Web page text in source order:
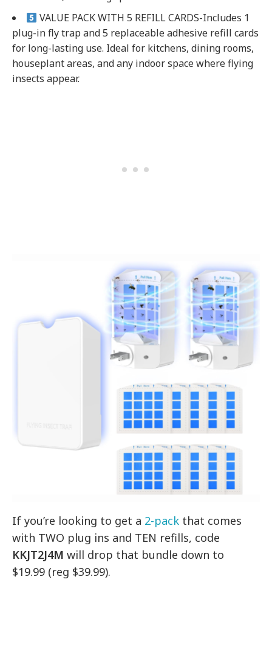
VALUE PACK WITH 5 REFILL CARDS-Includes 1
plug-in fly trap and 5 replaceable adhesive refill cards
for long-lasting use. Ideal for kitchens, dining rooms,
houseplant areas, and any indoor space where flying
insects appear.
If you’re looking to get a 2-pack that comes
with TWO plug ins and TEN refills, code
KKJT2J4Mwill drop that bundle down to
$19.99 (reg $39.99).